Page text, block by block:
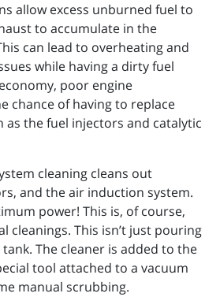
allow excess unburned fuel to
to accumulate in the
can lead to overheating and
while having a dirty fuel
poor engine
chance of having to replace
as the fuel injectors and catalytic
cleaning cleans out
and the air induction system.
power! This is, of course,
cleanings. This isn’t just pouring
The cleaner is added to the
tool attached to a vacuum
manual scrubbing.